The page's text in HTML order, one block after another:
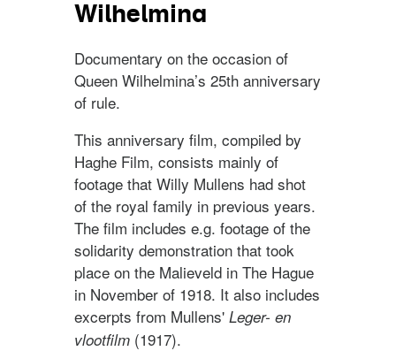
Wilhelmina
Documentary on the occasion of
Queen Wilhelmina’s 25th anniversary
of rule.
This anniversary film, compiled by
Haghe Film, consists mainly of
footage that Willy Mullens had shot
of the royal family in previous years.
The film includes e.g. footage of the
solidarity demonstration that took
place on the Malieveld in The Hague
in November of 1918. It also includes
excerpts from Mullens' Leger- en
vlootfilm (1917).